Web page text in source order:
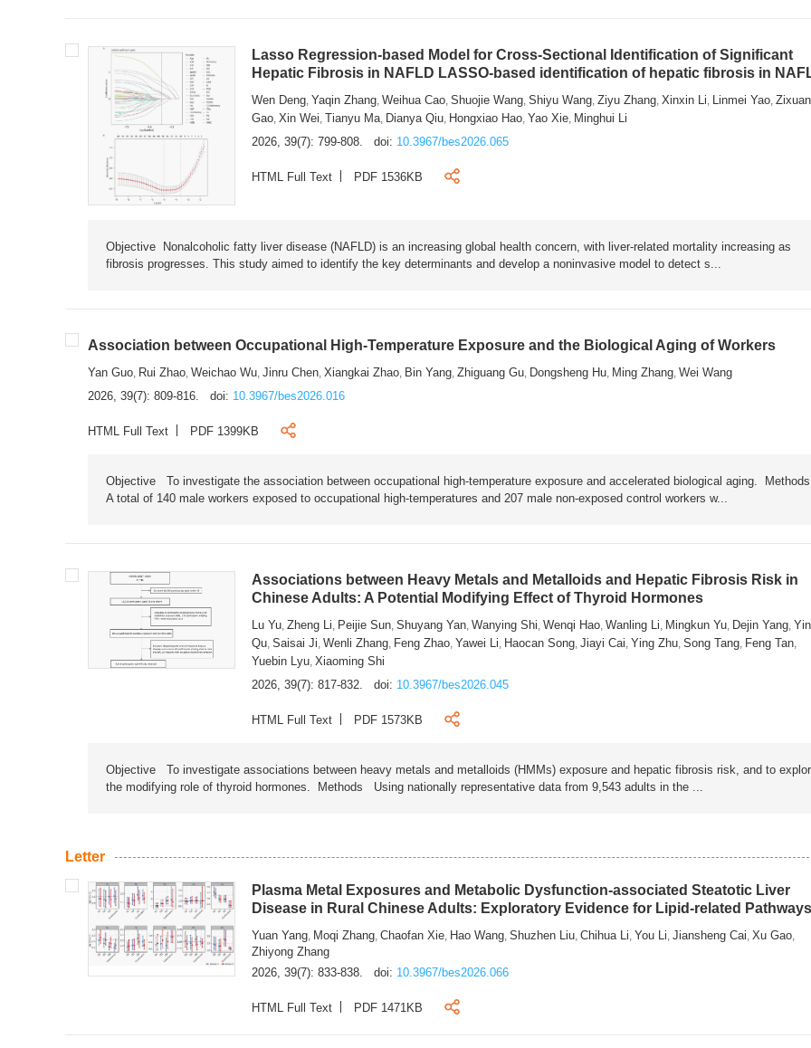
Lasso Regression-based Model for Cross-Sectional Identification of Significant
Hepatic Fibrosis in NAFLD LASSO-based identification of hepatic fibrosis in
Wen Deng, Yaqin Zhang,Weihua Cao,Shuojie Wang,Shiyu Wang,Ziyu Zhang,Xinxin Li, Linmei Yao,Zixuan
Gao,Xin Wei, Tianyu Ma, Dianya Qiu, Hongxiao Hao, Yao Xie, Minghui Li
2026, 39(7): 799-808.
doi: 10.3967/bes2026.065
HTML Full Text PDF 1536KB
Objective Nonalcoholic fatty liver disease (NAFLD) is an increasing global health concern, with liver-related mortality increasing as
fibrosis progresses. This study aimed to identify the key determinants and develop a noninvasive model to detect s...
Association between Occupational High-Temperature Exposure and the Biological Aging of Workers
Yan Guo Rui Zhao Weichao Wu Jinru Chen Xiangkai Zhao Bin Yang Zhiguang Gu Dongsheng Hu Ming Zhang Wei Wang
2026, 39(7): 809-816.
doi: 10.3967/bes2026.016
HTML Full Text PDF 1399KB
Objective To investigate the association between occupational high-temperature exposure and accelerated biological aging.
A total of 140 male workers exposed to occupational high-temperatures and 207 male non-exposed control workers w...
Associations between Heavy Metals and Metalloids and Hepatic Fibrosis Risk in
Chinese Adults: A Potential Modifying Effect of Thyroid Hormones
Lu Yu ,Zheng Li Peijie Sun ,Shuyang Yan ,Wanying Shi ,Wenqi Hao ,Wanling Li Mingkun Yu Dejin Yang ,
Qu ,Saisai Ji ,Wenli Zhang Feng Zhao ,Yawei Li Haocan Song ,Jiayi Cai ,Ying Zhu ,Song Tang Feng Tan
Yuebin Lyu ,Xiaoming Shi
2026, 39(7): 817-832.
doi: 10.3967/bes2026.045
HTML Full Text PDF 1573KB
Objective To investigate associations between heavy metals and metalloids (HMMs) exposure and hepatic fibrosis risk, and to
the modifying role of thyroid hormones. Methods Using nationally representative data from 9,543 adults in the ...
Letter
Plasma Metal Exposures and Metabolic Dysfunction-associated Steatotic Liver
Disease in Rural Chinese Adults: Exploratory Evidence for Lipid-related
Yuan Yang Moqi Zhang ,Chaofan Xie Hao Wang ,Shuzhen Liu ,Chihua Li ,You Li ,Jiansheng Cai ,Xu Gao
Zhiyong Zhang
2026, 39(7): 833-838.
doi: 10.3967/bes2026.066
HTML Full Text PDF 1471KB